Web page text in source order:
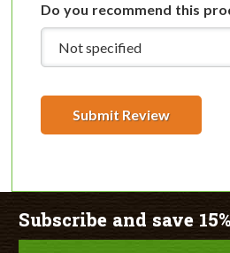
Do you recommend this
Submit Review
Subscribe and save